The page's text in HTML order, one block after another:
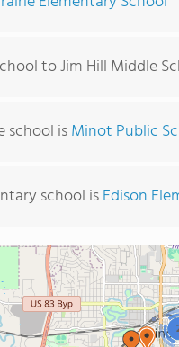
to Jim Hill Middle
school isMinot Public
school isEdison